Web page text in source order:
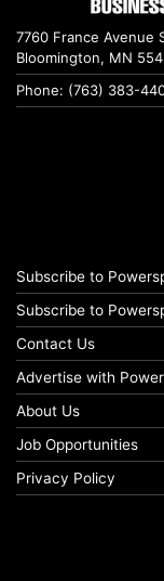
7760 France Avenue
Bloomington, MN
Phone: (763) 383-
Subscribe to
Subscribe to
Contact Us
Advertise with
About Us
Job Opportunities
Privacy Policy